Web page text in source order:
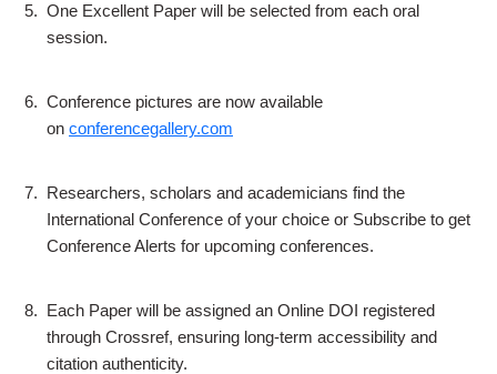
5. One Excellent Paper will be selected from each oral
session.
6. Conference pictures are now available
on conferencegallery.com
7. Researchers, scholars and academicians find the
International Conference of your choice or Subscribe to get
Conference Alerts for upcoming conferences.
8. Each Paper will be assigned an Online DOI registered
through Crossref, ensuring long-term accessibility and
citation authenticity.